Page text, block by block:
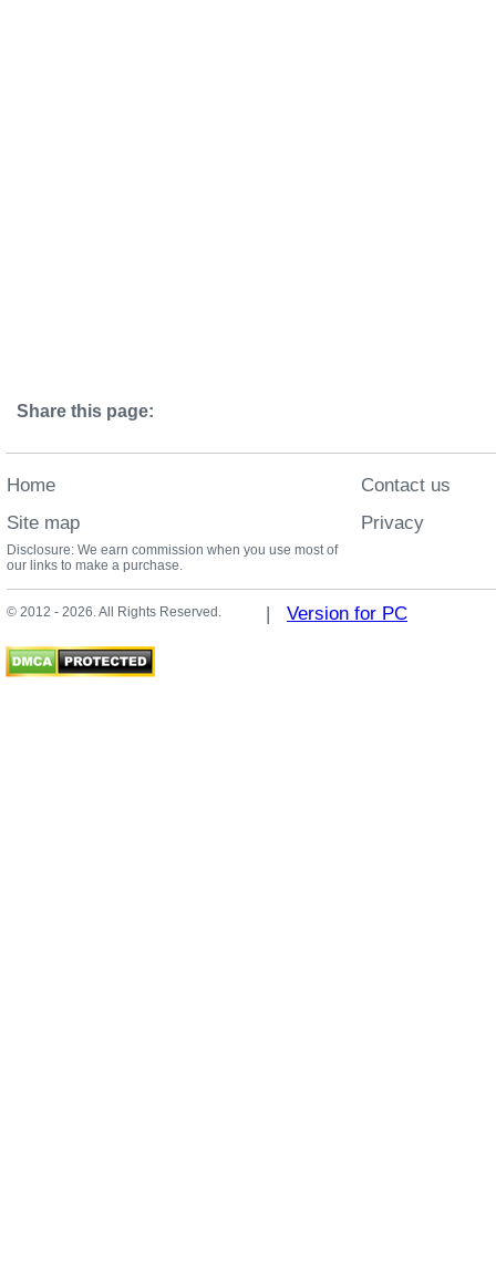
Share this page:
Home
Site map
Contact us
Privacy
Disclosure: We earn commission when you use most of
our links to make a purchase.
© 2012 - 2026. All Rights Reserved. | Version for PC